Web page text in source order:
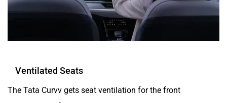
Ventilated Seats
The Tata Curvv gets seat ventilation for the front